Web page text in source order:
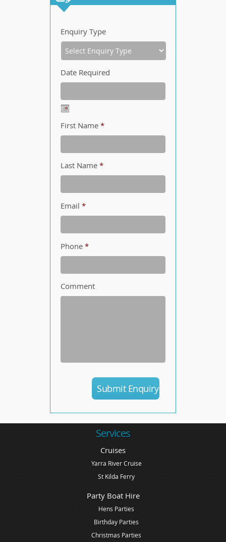
Enquiry Type
Date Required
First Name *
Last Name *
Email *
Phone *
Comment
Services
Cruises
Yarra River Cruise
St Kilda Ferry
Party Boat Hire
Hens Parties
Birthday Parties
Christmas Parties